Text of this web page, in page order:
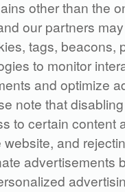
other than the
our partners
tags, beacons,
to monitor
and optimize
note that
to certain content
and
advertisements